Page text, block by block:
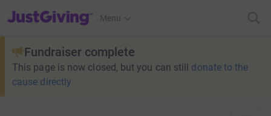
JustGiving’s homepage
Menu
Fundraiser complete
This page is now closed, but you can still donate to the
cause directly